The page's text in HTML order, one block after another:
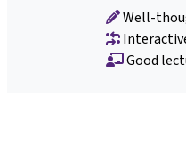
Well-
Good